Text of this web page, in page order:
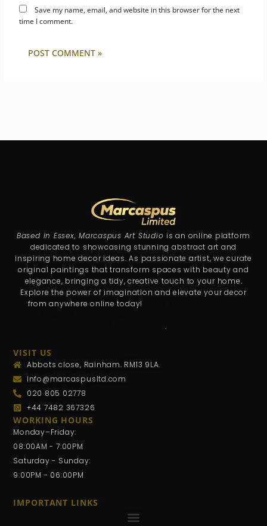
Save my name, email, and website in this browser for the next
time I comment.
Based in Essex, Marcaspus Art Studio is an online platform
dedicated to showcasing stunning abstract art and
inspiring home decor ideas. As passionate artist, we curate
original paintings that transform spaces with beauty and
elegance, bringing a tidy, creative touch to your home.
Explore the power of imagination and elevate your decor
from anywhere online today!
.
VISIT US
Abbots close, Rainham. RM13 9LA.
info@marcaspusltd.com
020 805 02778
+44 7482 367326
WORKING HOURS
Monday–Friday:
08:00AM - 7:00PM
Saturday - Sunday:
9:00PM - 06:00PM
IMPORTANT LINKS